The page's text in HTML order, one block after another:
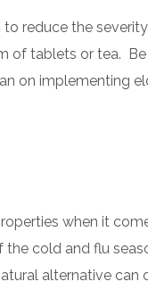
to reduce the
of tablets or tea.
on implementing
when it
cold and flu
alternative can